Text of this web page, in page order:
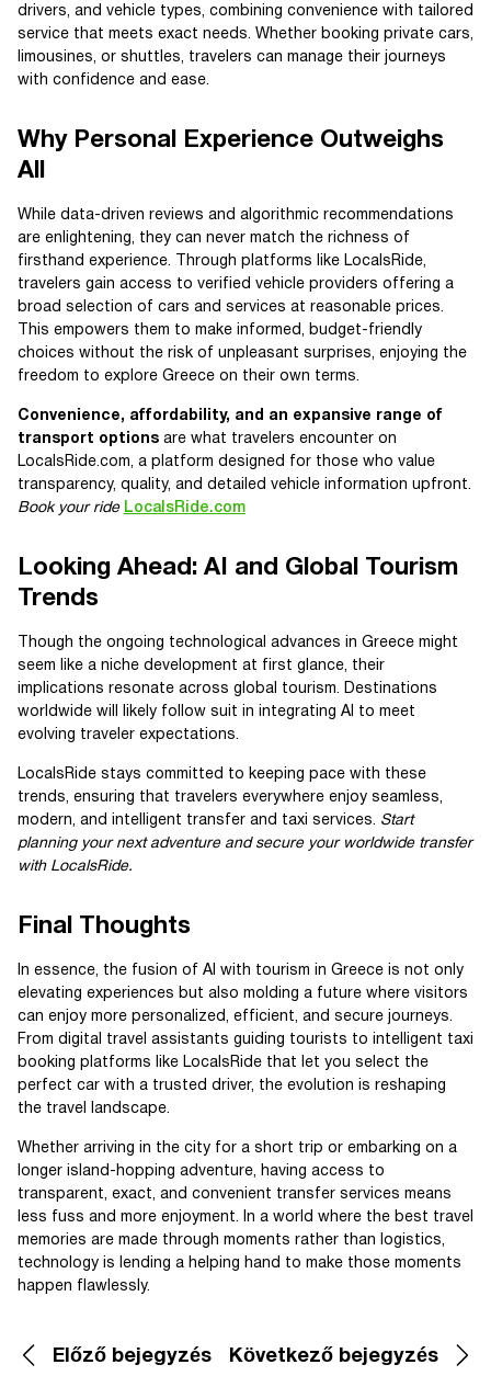
drivers, and vehicle types, combining convenience with tailored
service that meets exact needs. Whether booking private cars,
limousines, or shuttles, travelers can manage their journeys
with confidence and ease.
Why Personal Experience Outweighs
All
While data-driven reviews and algorithmic recommendations
are enlightening, they can never match the richness of
firsthand experience. Through platforms like LocalsRide,
travelers gain access to verified vehicle providers offering a
broad selection of cars and services at reasonable prices.
This empowers them to make informed, budget-friendly
choices without the risk of unpleasant surprises, enjoying the
freedom to explore Greece on their own terms.
Convenience, affordability, and an expansive range of
transport options are what travelers encounter on
LocalsRide.com, a platform designed for those who value
transparency, quality, and detailed vehicle information upfront.
Book your ride LocalsRide.com
Looking Ahead: AI and Global Tourism
Trends
Though the ongoing technological advances in Greece might
seem like a niche development at first glance, their
implications resonate across global tourism. Destinations
worldwide will likely follow suit in integrating AI to meet
evolving traveler expectations.
LocalsRide stays committed to keeping pace with these
trends, ensuring that travelers everywhere enjoy seamless,
modern, and intelligent transfer and taxi services. Start
planning your next adventure and secure your worldwide transfer
with LocalsRide.
Final Thoughts
In essence, the fusion of AI with tourism in Greece is not only
elevating experiences but also molding a future where visitors
can enjoy more personalized, efficient, and secure journeys.
From digital travel assistants guiding tourists to intelligent taxi
booking platforms like LocalsRide that let you select the
perfect car with a trusted driver, the evolution is reshaping
the travel landscape.
Whether arriving in the city for a short trip or embarking on a
longer island-hopping adventure, having access to
transparent, exact, and convenient transfer services means
less fuss and more enjoyment. In a world where the best travel
memories are made through moments rather than logistics,
technology is lending a helping hand to make those moments
happen flawlessly.
Előző bejegyzés Következő bejegyzés